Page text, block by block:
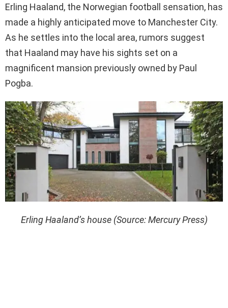
Erling Haaland, the Norwegian football sensation, has
made a highly anticipated move to Manchester City.
As he settles into the local area, rumors suggest
that Haaland may have his sights set on a
magnificent mansion previously owned by Paul
Pogba.
Erling Haaland’s house (Source: Mercury Press)